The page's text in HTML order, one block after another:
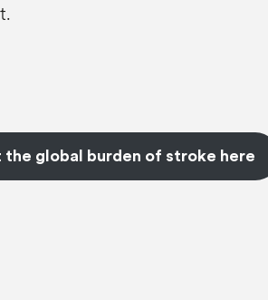
the global burden of stroke here